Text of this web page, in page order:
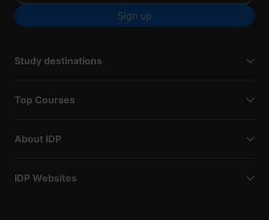
Sign up
Study destinations
Top Courses
About IDP
IDP Websites